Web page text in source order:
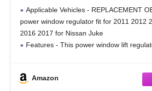
438
Applicable Vehicles - REPLACEMENT
power window regulator fit for 2011 2012
2016 2017 for Nissan Juke
Features - This power window lift
Amazon